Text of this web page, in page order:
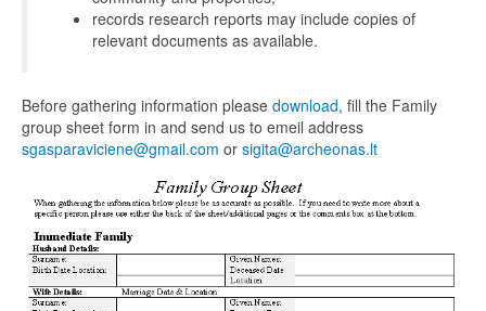
records research reports may include copies of
relevant documents as available.
Before gathering information please download, fill the Family
group sheet form in and send us to emeil address
sgasparaviciene@gmail.com or sigita@archeonas.lt